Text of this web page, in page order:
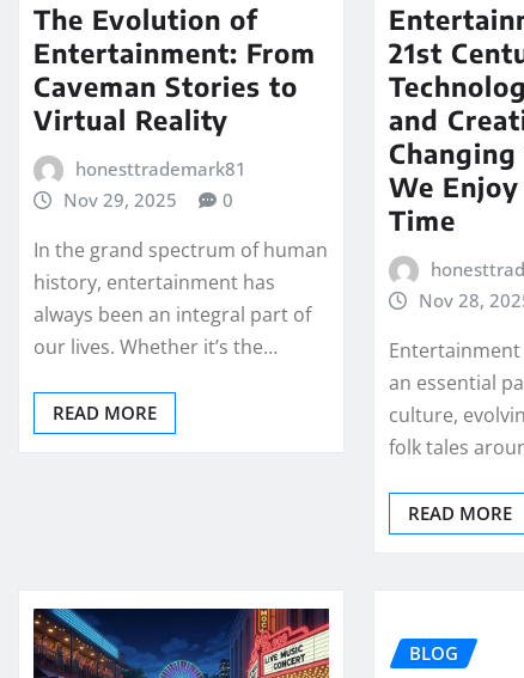
The Evolution of
Entertainment: From
Caveman Stories to
Virtual Reality
honesttrademark81
Nov 29, 2025
0
In the grand spectrum of human
history, entertainment has
always been an integral part of
our lives. Whether it’s the…
READ MORE
21st
and
We
Time
Nov 28,
Entertainment
an essential
culture,
folk tales
READ MORE
BLOG